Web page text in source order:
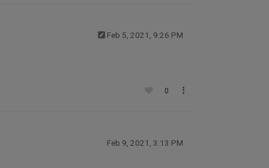
Feb 5, 2021, 9:26 PM
0
Feb 9, 2021, 3:13 PM